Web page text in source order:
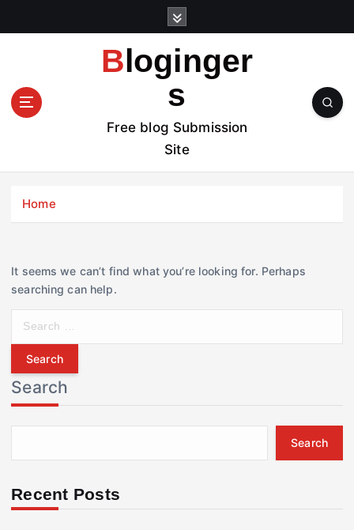
t
Bloginger
s
Free blog Submission
Site
Home
It seems we can’t find what you’re looking for. Perhaps
searching can help.
r
c
h
f
r
Search
Search
Recent Posts